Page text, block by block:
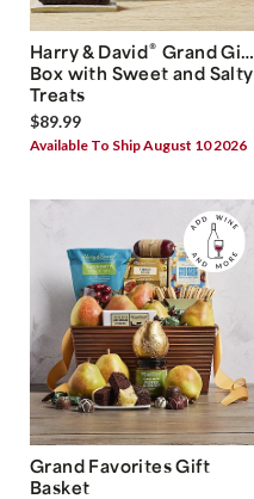
Harry & David® Grand Gift
Box with Sweet and Salty
Treats
$89.99
Available To Ship August 10 2026
Grand Favorites Gift
Basket